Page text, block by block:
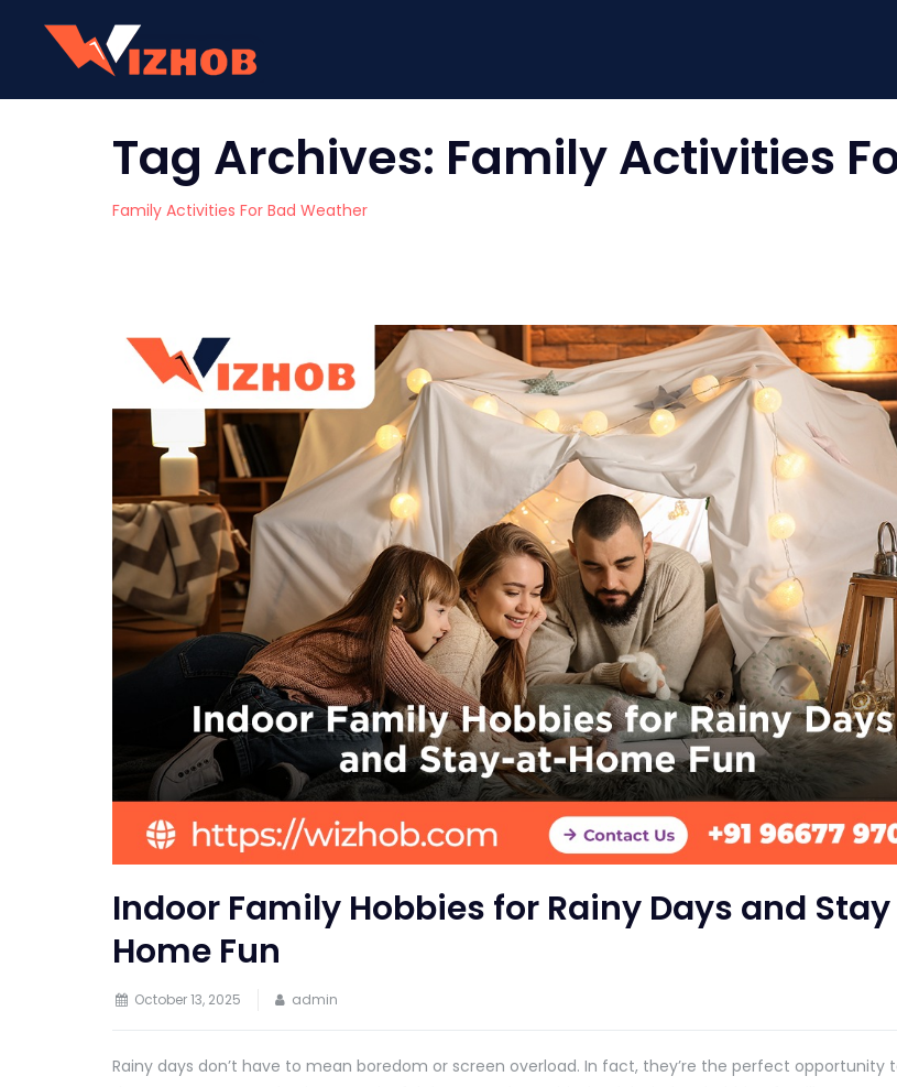
Tag Archives: Family Activities
Family Activities For Bad Weather
Indoor Family Hobbies for Rainy Days and
Home Fun
October 13, 2025 admin
Rainy days don’t have to mean boredom or screen overload. In fact, they’re the perfect opportunity